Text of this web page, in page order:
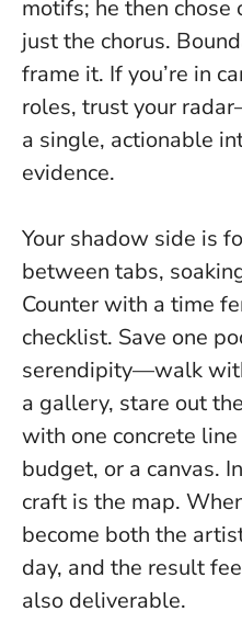
motifs; he then
just the chorus.
frame it. If you’re in
roles, trust your
a single, actionable
evidence.
Your shadow side is
between tabs,
Counter with a time
checklist. Save one
serendipity—walk
a gallery, stare out
with one concrete
budget, or a canvas.
craft is the map.
become both the
day, and the result
also deliverable.